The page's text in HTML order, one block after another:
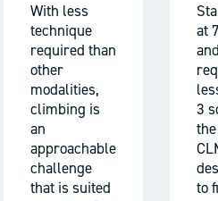
With less
technique
required than
other
modalities,
climbing is
an
approachable
challenge
that is suited
at
3
the
to